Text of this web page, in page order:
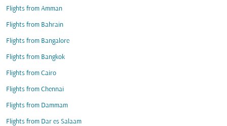
Flights from Amman
Flights from Bahrain
Flights from Bangalore
Flights from Bangkok
Flights from Cairo
Flights from Chennai
Flights from Dammam
Flights from Dar es Salaam